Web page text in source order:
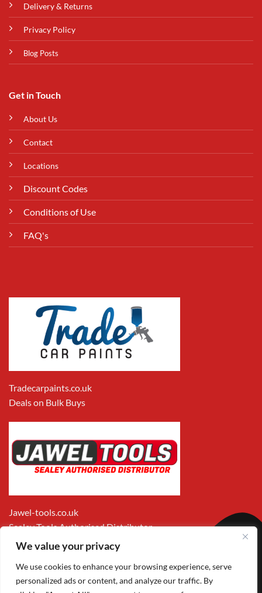
We value your privacy
We use cookies to enhance your browsing experience, serve
personalized ads or content, and analyze our traffic. By
Delivery & Returns
Privacy Policy
Blog Posts
Get in Touch
About Us
Contact
Locations
Discount Codes
Conditions of Use
FAQ's
Tradecarpaints.co.uk
Deals on Bulk Buys
Jawel-tools.co.uk
Sealey Tools Authorised Distributor